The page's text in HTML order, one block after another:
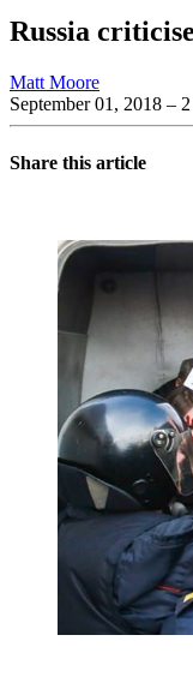
Russia
Matt Moore
September 01, 2018 –
Share this article